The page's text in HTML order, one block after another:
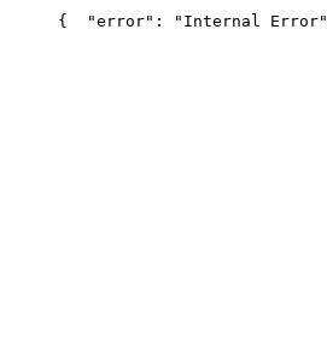
{
  "error": "Internal Error"